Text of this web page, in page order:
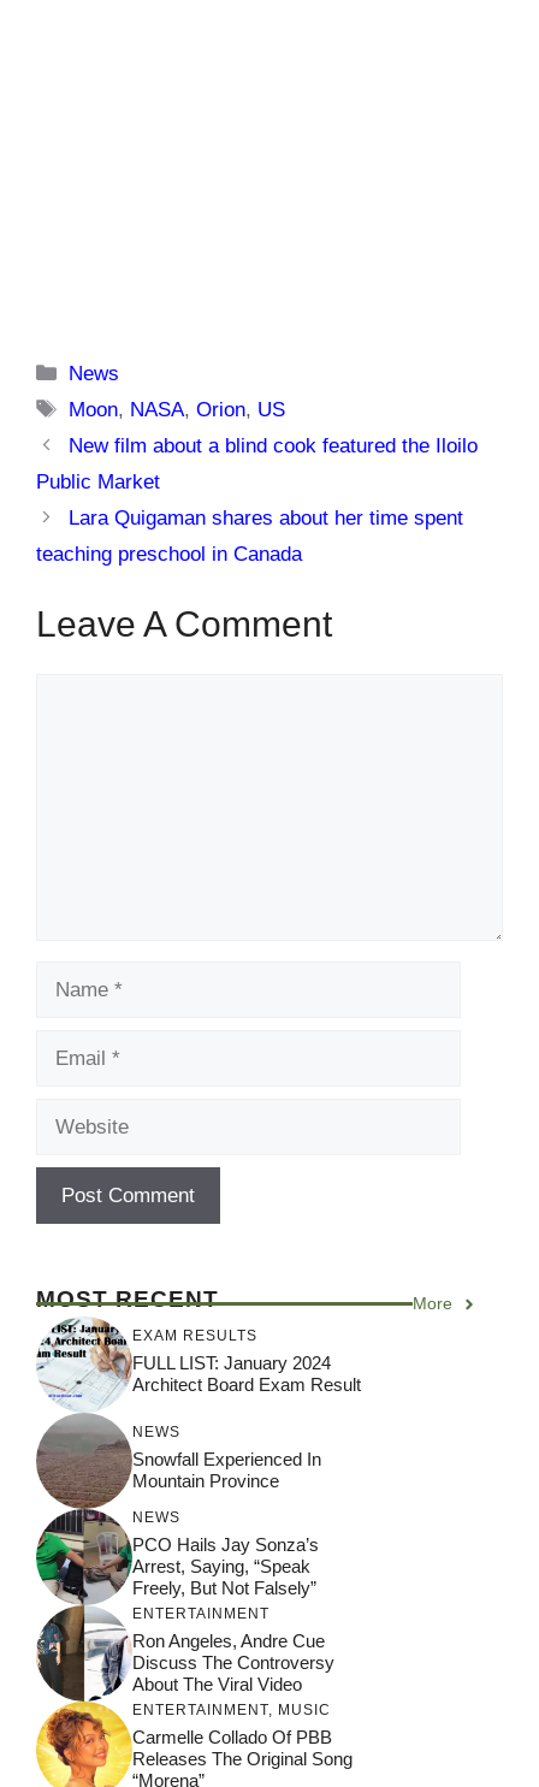
Categories
News
Tags
Moon, NASA,Orion, US
New film about a blind cook featured the Iloilo
Public Market
Lara Quigaman shares about her time spent
teaching preschool in Canada
Leave A Comment
MOST RECENT More
EXAM RESULTS
FULL LIST: January 2024
Architect Board Exam Result
NEWS
Snowfall Experienced In
Mountain Province
NEWS
PCO Hails Jay Sonza’s
Arrest, Saying, “Speak
Freely, But Not Falsely”
ENTERTAINMENT
Ron Angeles, Andre Cue
Discuss The Controversy
About The Viral Video
ENTERTAINMENT MUSIC
Carmelle Collado Of PBB
Releases The Original Song
“Morena”